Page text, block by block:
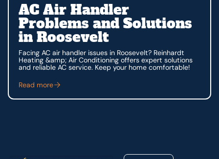
AC Air Handler
Problems and Solutions
in Roosevelt
Facing AC air handler issues in Roosevelt? Reinhardt
Heating &amp; Air Conditioning offers expert solutions
and reliable AC service. Keep your home comfortable!
Read more